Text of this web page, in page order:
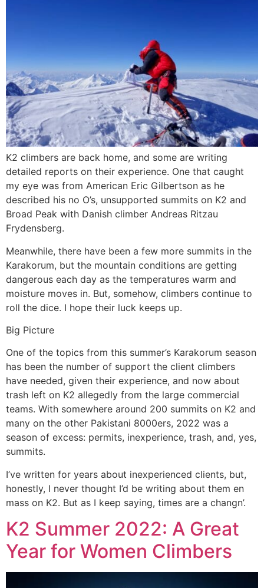
K2 climbers are back home, and some are writing
detailed reports on their experience. One that caught
my eye was from American Eric Gilbertson as he
described his no O’s, unsupported summits on K2 and
Broad Peak with Danish climber Andreas Ritzau
Frydensberg.
Meanwhile, there have been a few more summits in the
Karakorum, but the mountain conditions are getting
dangerous each day as the temperatures warm and
moisture moves in. But, somehow, climbers continue to
roll the dice. I hope their luck keeps up.
Big Picture
One of the topics from this summer’s Karakorum season
has been the number of support the client climbers
have needed, given their experience, and now about
trash left on K2 allegedly from the large commercial
teams. With somewhere around 200 summits on K2 and
many on the other Pakistani 8000ers, 2022 was a
season of excess: permits, inexperience, trash, and, yes,
summits.
I’ve written for years about inexperienced clients, but,
honestly, I never thought I’d be writing about them en
mass on K2. But as I keep saying, times are a changn’.
K2 Summer 2022: A Great
Year for Women Climbers